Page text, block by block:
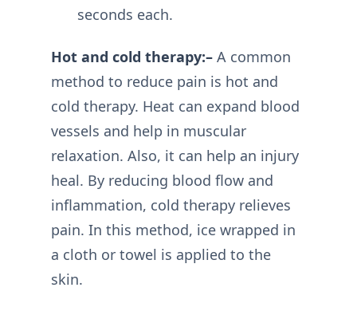
seconds each.
Hot and cold therapy:– A common
method to reduce pain is hot and
cold therapy. Heat can expand blood
vessels and help in muscular
relaxation. Also, it can help an injury
heal. By reducing blood flow and
inflammation, cold therapy relieves
pain. In this method, ice wrapped in
a cloth or towel is applied to the
skin.